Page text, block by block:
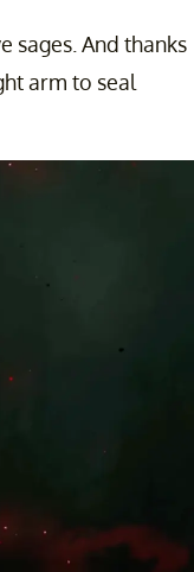
sages. And thanks
arm to seal